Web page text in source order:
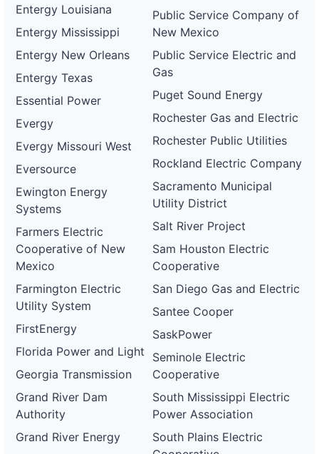
Entergy Louisiana
Entergy Mississippi
Entergy New Orleans
Entergy Texas
Essential Power
Evergy
Evergy Missouri West
Eversource
Ewington Energy
Systems
Farmers Electric
Cooperative of New
Mexico
Farmington Electric
Utility System
FirstEnergy
Florida Power and Light
Georgia Transmission
Grand River Dam
Authority
Grand River Energy
Public Service Company of
New Mexico
Public Service Electric and
Gas
Puget Sound Energy
Rochester Gas and Electric
Rochester Public Utilities
Rockland Electric Company
Sacramento Municipal
Utility District
Salt River Project
Sam Houston Electric
Cooperative
San Diego Gas and Electric
Santee Cooper
SaskPower
Seminole Electric
Cooperative
South Mississippi Electric
Power Association
South Plains Electric